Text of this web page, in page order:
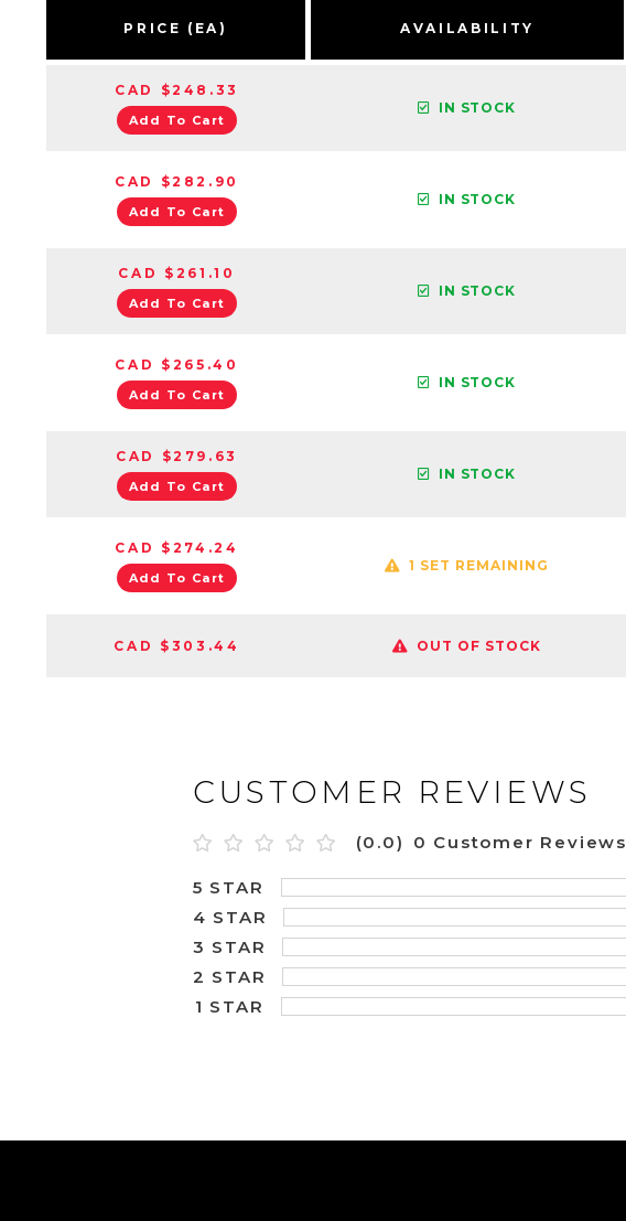
PRICE (EA) AVAILABILITY
CAD $248.33
Add To Cart
IN STOCK
CAD $282.90
Add To Cart
IN STOCK
CAD $261.10
Add To Cart
IN STOCK
CAD $265.40
Add To Cart
IN STOCK
CAD $279.63
Add To Cart
IN STOCK
CAD $274.24
Add To Cart
1 SET REMAINING
CAD $303.44 OUT OF STOCK
CUSTOMER REVIEWS
(0.0) 0 Customer Reviews
5 STAR
4 STAR
3 STAR
2 STAR
1 STAR